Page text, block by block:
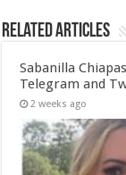
Related Articles
Sabanilla
Telegram and
2 weeks ago